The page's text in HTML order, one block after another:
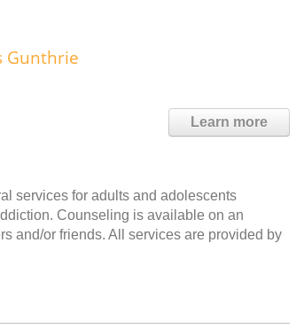
Gunthrie
Learn more
services for adults and adolescents
Counseling is available on an
and/or friends. All services are provided by